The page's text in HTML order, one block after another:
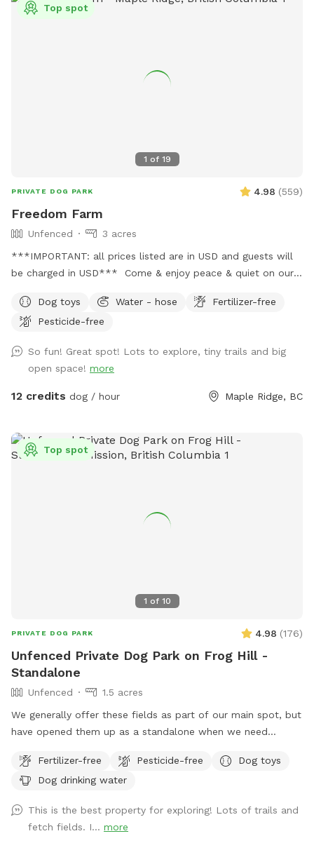
1 of 19
Top spot
PRIVATE DOG PARK 4.98 (559)
Freedom Farm
Unfenced
3 acres
***IMPORTANT: all prices listed are in USD and guests will
be charged in USD*** Come & enjoy peace & quiet on our
shady spaces. There’s a even a small creek so you might
want to bring boots! Or come at night, and take in the
furry friends…it’s beautiful out here! Upon booking, please
message me with your cell number so I can text you some
short instructional videos. Also included will be a map that
the garden. Lastly, I keep the Sabbath so if you book after
Sundown Friday I will send you the instructional videos
and your pup! ** Private camping opportunities 🏕️ now
Dog toys Water - hose
Fertilizer-free
Pesticide-free
So fun! Great spot! Lots to explore, tiny trails and big
open space! more
12 credits dog / hour Maple Ridge, BC
1 of 10
Top spot
PRIVATE DOG PARK 4.98 (176)
Unfenced Private Dog Park on Frog Hill -
Standalone
Unfenced
1.5 acres
We generally offer these fields as part of our main spot, but
have opened them up as a standalone when we need
unfenced, but private as they back onto woods/bush and
not a road/neighbour. We live on a hillside and have
recommended wearing footwear appropriate for a small
hike. Street parking only. IMPORTANT: all prices listed are in
Fertilizer-free Pesticide-free
Dog toys
Dog drinking water
This is the best property for exploring! Lots of trails and
fetch fields. I... more